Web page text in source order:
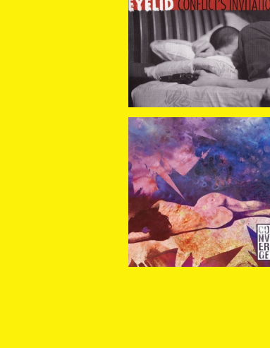
Eyelid / Conflict's Invi
tation (7"EP)
¥880
Converge / I Can Tell Y
ou About Pain (7"EP)
¥1,870